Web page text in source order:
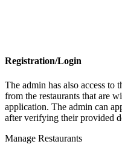
Registration/Login
The admin has also access to
from the restaurants that are
application. The admin can
after verifying their provided
Manage Restaurants